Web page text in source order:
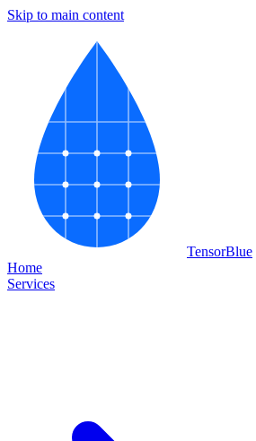
Skip to main content
TensorBlue
Home
Services